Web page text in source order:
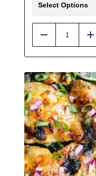
Select Options
Reduce